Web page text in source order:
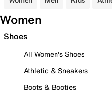
Women
Shoes
All Women's Shoes
Athletic & Sneakers
Boots & Booties